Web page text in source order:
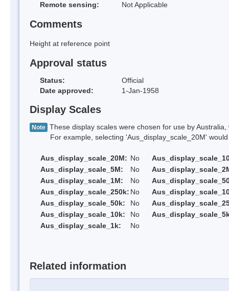
Remote sensing:
Not Applicable
Comments
Height at reference point
Approval status
Status:
Official
Date approved:
1-Jan-1958
Display Scales
Note These display scales were chosen for use by
For example, selecting 'Aus_display_scale_20M' would
Aus_display_scale_20M: No
Aus_display_scale_5M:
No
Aus_display_scale_1M:
No
Aus_display_scale_250k: No
Aus_display_scale_50k:
No
Aus_display_scale_10k:
No
Aus_display_scale_1k:
No
Related information